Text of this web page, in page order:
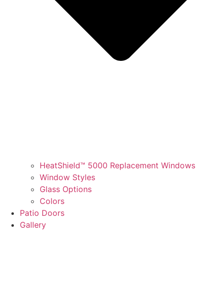
HeatShield™ 5000 Replacement Windows
Window Styles
Glass Options
Colors
Patio Doors
Gallery